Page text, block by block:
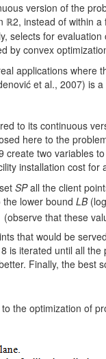
version of the
ℝ2, instead of within
selects for
by convex
applications
et al., 2007) is
to its continuous
here to the
create two variables
installation cost
SPall the client
lower bound LB
(observe that these
that would be
is iterated until all
Finally, the
the optimization of